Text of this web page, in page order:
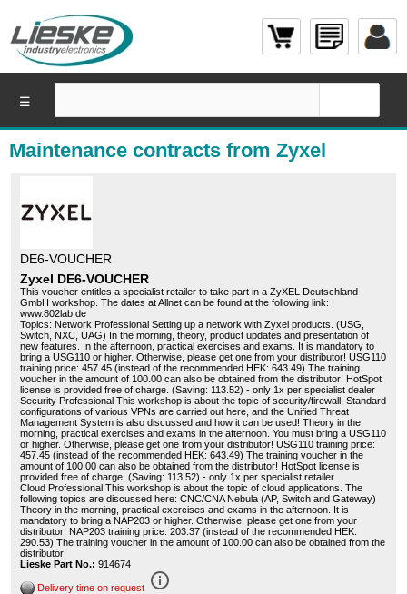
Maintenance contracts from Zyxel
DE6-VOUCHER
Zyxel DE6-VOUCHER
This voucher entitles a specialist retailer to take part in a ZyXEL Deutschland
GmbH workshop. The dates at Allnet can be found at the following link:
www.802lab.de
Topics: Network Professional Setting up a network with Zyxel products. (USG,
Switch, NXC, UAG) In the morning, theory, product updates and presentation of
new features. In the afternoon, practical exercises and exams. It is mandatory to
bring a USG110 or higher. Otherwise, please get one from your distributor! USG110
training price: 457.45 (instead of the recommended HEK: 643.49) The training
voucher in the amount of 100.00 can also be obtained from the distributor! HotSpot
license is provided free of charge. (Saving: 113.52) - only 1x per specialist dealer
Security Professional This workshop is about the topic of security/firewall. Standard
configurations of various VPNs are carried out here, and the Unified Threat
Management System is also discussed and how it can be used! Theory in the
morning, practical exercises and exams in the afternoon. You must bring a USG110
or higher. Otherwise, please get one from your distributor! USG110 training price:
457.45 (instead of the recommended HEK: 643.49) The training voucher in the
amount of 100.00 can also be obtained from the distributor! HotSpot license is
provided free of charge. (Saving: 113.52) - only 1x per specialist retailer
Cloud Professional This workshop is about the topic of cloud applications. The
following topics are discussed here: CNC/CNA Nebula (AP, Switch and Gateway)
Theory in the morning, practical exercises and exams in the afternoon. It is
mandatory to bring a NAP203 or higher. Otherwise, please get one from your
distributor! NAP203 training price: 203.37 (instead of the recommended HEK:
290.53) The training voucher in the amount of 100.00 can also be obtained from the
distributor!
Lieske Part No.: 914674
Delivery time on request info_outline
☰